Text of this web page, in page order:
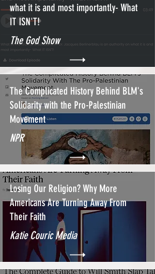
what it is and most importantly- What
IT ISN'T!
The God Show
The Complicated History Behind BLM's
Solidarity with the Pro-Palestinian
Movement
NPR
Losing Our Religion? Why More
Americans Are Turning Away From
Their Faith
Katie Couric Media